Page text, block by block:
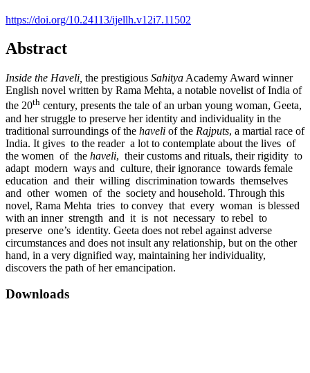
https://doi.org/10.24113/ijellh.v12i7.11502
Abstract
Inside the Haveli, the prestigious Sahitya Academy Award winner
English novel written by Rama Mehta, a notable novelist of India of
the 20th century, presents the tale of an urban young woman, Geeta,
and her struggle to preserve her identity and individuality in the
traditional surroundings of the haveli of the Rajputs, a martial race of
India. It gives to the reader a lot to contemplate about the lives of
the women of the haveli, their customs and rituals, their rigidity to
adapt modern ways and culture, their ignorance towards female
education and their willing discrimination towards themselves
and other women of the society and household. Through this
novel, Rama Mehta tries to convey that every woman is blessed
with an inner strength and it is not necessary to rebel to
preserve one’s identity. Geeta does not rebel against adverse
circumstances and does not insult any relationship, but on the other
hand, in a very dignified way, maintaining her individuality,
discovers the path of her emancipation.
Downloads